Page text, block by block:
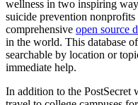
wellness in two inspiring
suicide prevention
comprehensive open source
in the world. This database
searchable by location or
immediate help.
In addition to the PostSecret